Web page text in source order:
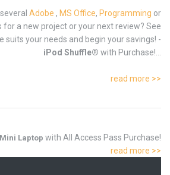
Adobe , MS Office, Programming or
for a new project or your next review? See
suits your needs and begin your savings! -
iPod Shuffle® with Purchase!...
read more >>
Laptop with All Access Pass Purchase!
read more >>